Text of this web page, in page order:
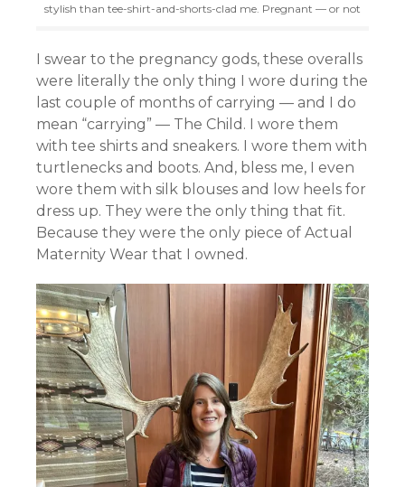
stylish than tee-shirt-and-shorts-clad me. Pregnant — or not
I swear to the pregnancy gods, these overalls
were literally the only thing I wore during the
last couple of months of carrying — and I do
mean “carrying” — The Child. I wore them
with tee shirts and sneakers. I wore them with
turtlenecks and boots. And, bless me, I even
wore them with silk blouses and low heels for
dress up. They were the only thing that fit.
Because they were the only piece of Actual
Maternity Wear that I owned.